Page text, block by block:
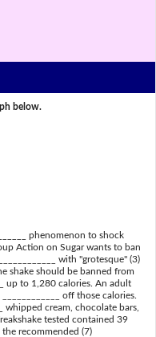
below.
phenomenon to shock
Action on Sugar wants to ban
with "grotesque" (3)
shake should be banned from
up to 1,280 calories. An adult
off those calories.
whipped cream, chocolate bars,
tested contained 39
recommended (7)